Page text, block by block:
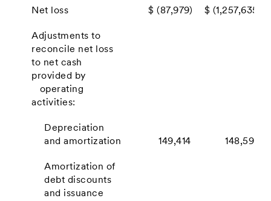
Net loss $ (87,979) $ (1,257,635)
Adjustments to
reconcile net loss
to net cash
provided by
operating
activities:
Depreciation
and amortization
149,414 148,593
Amortization of
debt discounts
and issuance